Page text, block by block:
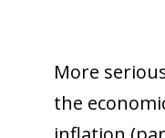
More
the